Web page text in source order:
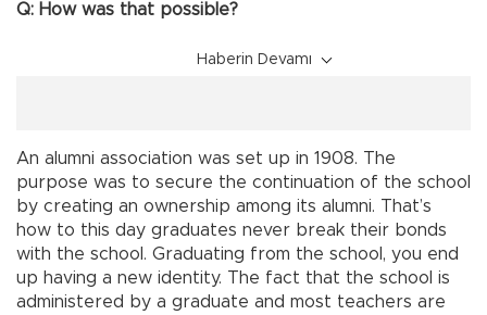
Q: How was that possible?
Haberin Devamı
An alumni association was set up in 1908. The
purpose was to secure the continuation of the school
by creating an ownership among its alumni. That’s
how to this day graduates never break their bonds
with the school. Graduating from the school, you end
up having a new identity. The fact that the school is
administered by a graduate and most teachers are